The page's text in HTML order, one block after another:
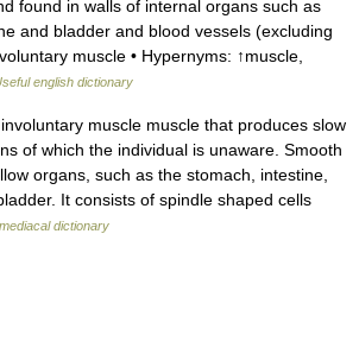
found in walls of internal organs such as
and bladder and blood vessels (excluding
muscle • Hypernyms: ↑muscle,
english dictionary
muscle muscle that produces slow
of which the individual is unaware. Smooth
organs, such as the stomach, intestine,
It consists of spindle shaped cells
dictionary